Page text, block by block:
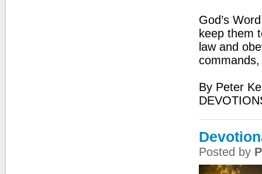
God’s
keep them
law and
By Peter
Posted by